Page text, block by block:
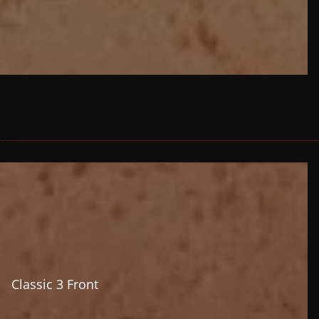
Classic 3 Front